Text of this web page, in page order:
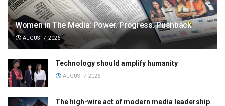
Women in The Media: Power. Progress. Pushback
AUGUST 7, 2026
Technology should amplify humanity
AUGUST 7, 2026
The high-wire act of modern media leadership